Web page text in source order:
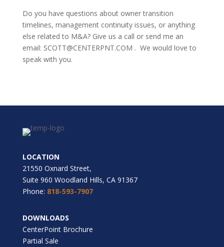
Do you have questions about owner transition
timelines, management continuity issues, or anything
else related to M&A? Give us a call or send me an
email: SCOTT@CENTERPNT.COM . We would love to
speak with you.
LOCATION
21550 Oxnard Street,
Suite 960 Woodland Hills, CA 91367
Phone: 818-593-7907
DOWNLOADS
CenterPoint Brochure
Partial Sale